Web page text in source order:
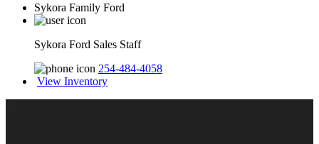
Sykora Family Ford
Sykora Ford Sales Staff
254-484-4058
View Inventory